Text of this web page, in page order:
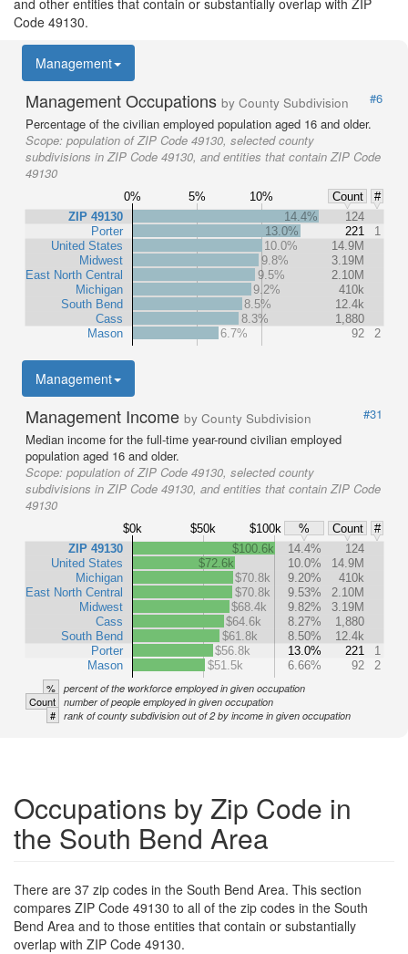
and other entities that contain or substantially overlap with ZIP
Code 49130.
Management
Management Occupations by County Subdivision
#6
Percentage of the civilian employed population aged 16 and older.
Scope: population of ZIP Code 49130, selected county
subdivisions in ZIP Code 49130, and entities that contain ZIP Code
49130
0% 5% 10% Count
#
ZIP 49130
Porter
United States
Midwest
East North Central
Michigan
South Bend
Cass
Mason
14.4%
124
13.0%
221
1
10.0%
14.9M
9.8%
3.19M
9.5%
2.10M
9.2%
410k
8.5%
12.4k
8.3%
1,880
6.7%
92 2
Management
Management Income by County Subdivision
#31
Median income for the full-time year-round civilian employed
population aged 16 and older.
Scope: population of ZIP Code 49130, selected county
subdivisions in ZIP Code 49130, and entities that contain ZIP Code
49130
$0k $50k $100k % Count
#
ZIP 49130
United States
Michigan
East North Central
Midwest
Cass
South Bend
Porter
Mason
$100.6k 14.4%
124
$72.6k
10.0%
14.9M
$70.8k
9.20%
410k
$70.8k
9.53%
2.10M
$68.4k
9.82%
3.19M
$64.6k
8.27%
1,880
$61.8k
8.50%
12.4k
$56.8k
13.0% 221
1
$51.5k
6.66% 92 2
% percent of the workforce employed in given occupation
Count number of people employed in given occupation
# rank of county subdivision out of 2 by income in given occupation
Occupations by Zip Code in
the South Bend Area
There are 37 zip codes in the South Bend Area. This section
compares ZIP Code 49130 to all of the zip codes in the South
Bend Area and to those entities that contain or substantially
overlap with ZIP Code 49130.